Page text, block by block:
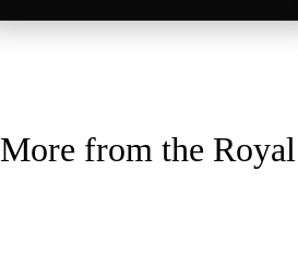
More from the